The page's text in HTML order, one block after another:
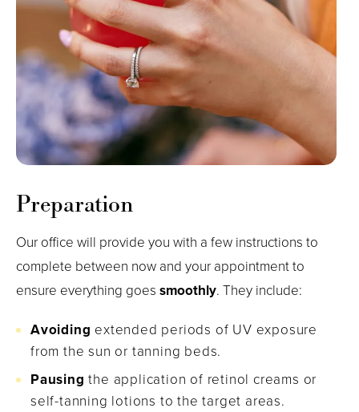
Preparation
Our office will provide you with a few instructions to
complete between now and your appointment to
ensure everything goes smoothly. They include:
Avoiding extended periods of UV exposure
from the sun or tanning beds.
Pausing the application of retinol creams or
self-tanning lotions to the target areas.